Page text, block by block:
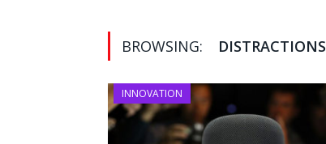
BROWSING: DISTRACTIONS
INNOVATION